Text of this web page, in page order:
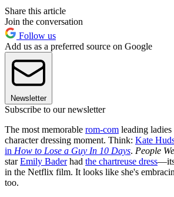
Share this article
Join the conversation
Follow us
Add us as a preferred source on Google
Newsletter
Subscribe to our newsletter
The most memorable rom-com leading ladies
character dressing moment. Think: Kate
in How to Lose a Guy In 10 Days. People
starEmily Baderhad the chartreuse dress
in the Netflix film. It looks like she's
too.